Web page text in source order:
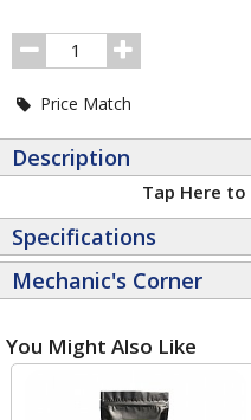
Order
Quantity
Price Match
Description
Tap Here to
Specifications
Mechanic's Corner
You Might Also Like